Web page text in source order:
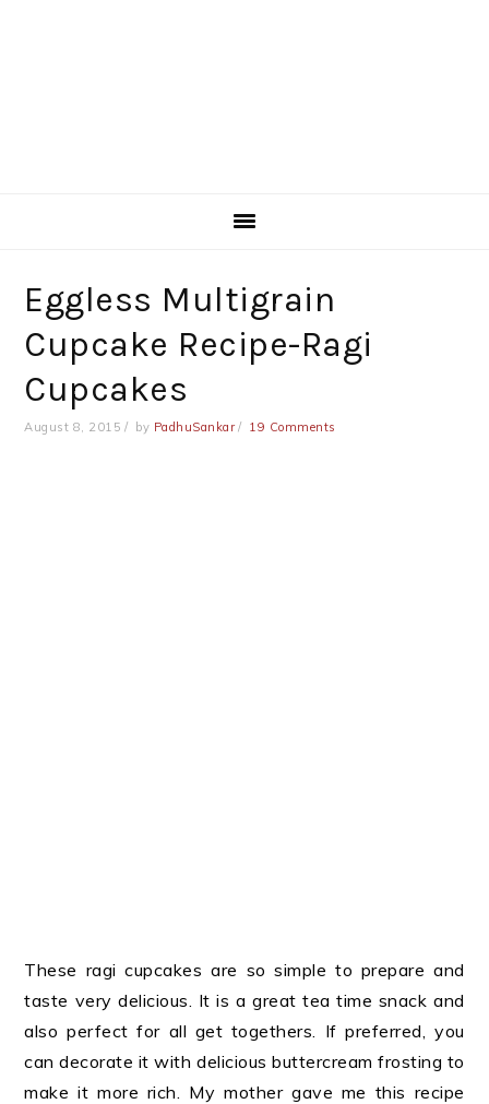
Eggless Multigrain
Cupcake Recipe-Ragi
Cupcakes
August 8, 2015 by PadhuSankar 19 Comments
These ragi cupcakes are so simple to prepare and
taste very delicious. It is a great tea time snack and
also perfect for all get togethers. If preferred, you
can decorate it with delicious buttercream frosting to
make it more rich. My mother gave me this recipe